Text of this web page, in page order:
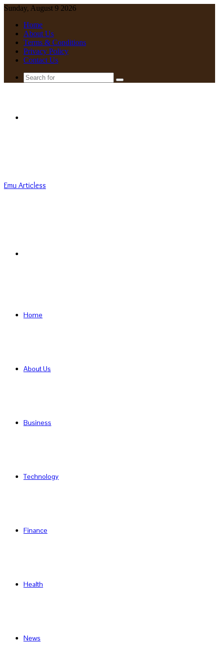
Sunday, August 9 2026
Home
About Us
Terms & Conditions
Privacy Policy
Contact Us
Search
Emu Articless
Home
About Us
Business
Technology
Finance
Health
News